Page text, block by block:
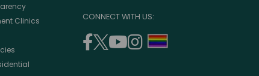
Clinics
CONNECT WITH US:
facebook
(opens
twitter
(opens
youtube
instagram